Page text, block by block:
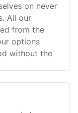
on never
All our
from the
options
without the